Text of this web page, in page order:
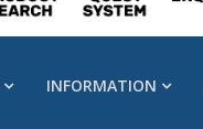
INFORMATION